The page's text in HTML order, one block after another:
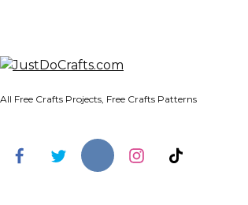
All Free Crafts Projects, Free Crafts Patterns